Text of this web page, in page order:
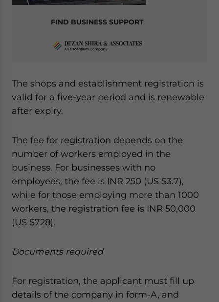
FIND BUSINESS SUPPORT
The shops and establishment registration is
valid for a five-year period and is renewable
after expiry.
The fee for registration depends on the
number of workers employed in the
business. For businesses with no
employees, the fee is INR 250 (US $3.7),
while for those employing more than 1000
workers, the registration fee is INR 50,000
(US $728).
Documents required
For registration, the applicant must fill up
details of the company in form-A, and